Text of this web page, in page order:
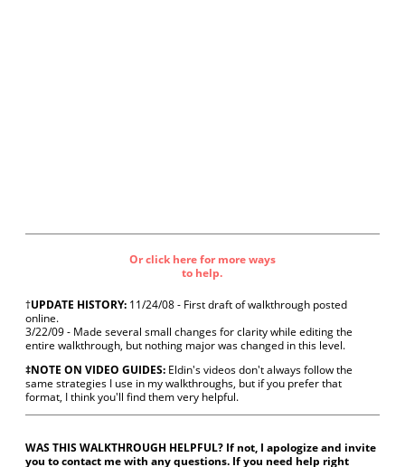
Or click here for more ways
to help.
†UPDATE HISTORY: 11/24/08 - First draft of walkthrough posted
online.
3/22/09 - Made several small changes for clarity while editing the
entire walkthrough, but nothing major was changed in this level.
‡NOTE ON VIDEO GUIDES: Eldin's videos don't always follow the
same strategies I use in my walkthroughs, but if you prefer that
format, I think you'll find them very helpful.
WAS THIS WALKTHROUGH HELPFUL? If not, I apologize and invite
you to contact me with any questions. If you need help right